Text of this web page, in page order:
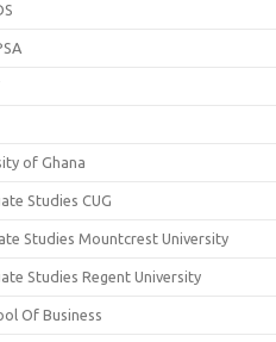
of Ghana
Studies CUG
Studies Mountcrest University
Studies Regent University
Of Business